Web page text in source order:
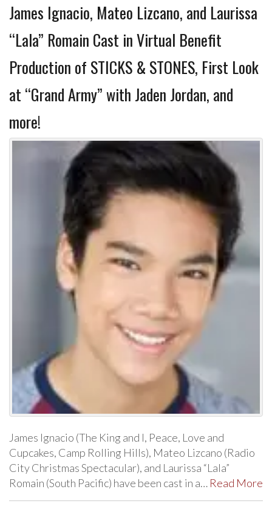
James Ignacio, Mateo Lizcano, and Laurissa
“Lala” Romain Cast in Virtual Benefit
Production of STICKS & STONES, First Look
at “Grand Army” with Jaden Jordan, and
more!
James Ignacio (The King and I, Peace, Love and
Cupcakes, Camp Rolling Hills), Mateo Lizcano (Radio
City Christmas Spectacular), and Laurissa “Lala”
Romain (South Pacific) have been cast in a… Read More